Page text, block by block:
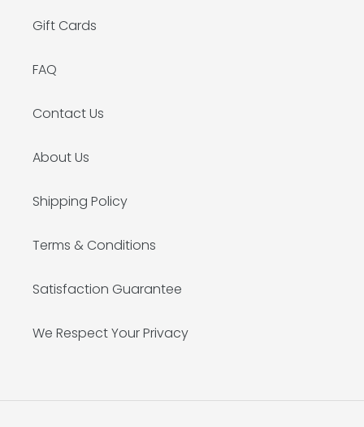
Gift Cards
FAQ
Contact Us
About Us
Shipping Policy
Terms & Conditions
Satisfaction Guarantee
We Respect Your Privacy